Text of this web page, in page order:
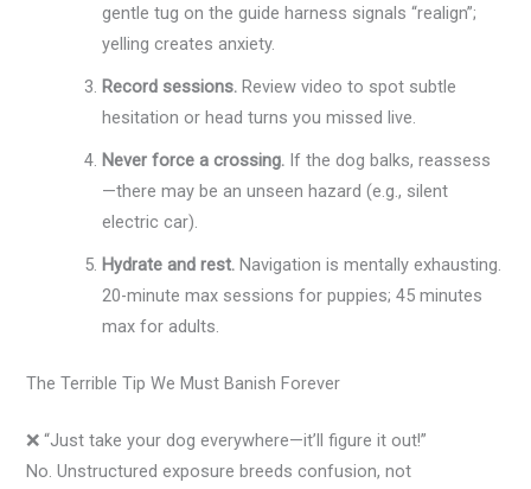
gentle tug on the guide harness signals “realign”;
yelling creates anxiety.
Record sessions. Review video to spot subtle
hesitation or head turns you missed live.
Never force a crossing. If the dog balks, reassess
—there may be an unseen hazard (e.g., silent
electric car).
Hydrate and rest. Navigation is mentally exhausting.
20-minute max sessions for puppies; 45 minutes
max for adults.
The Terrible Tip We Must Banish Forever
❌ “Just take your dog everywhere—it’ll figure it out!”
No. Unstructured exposure breeds confusion, not